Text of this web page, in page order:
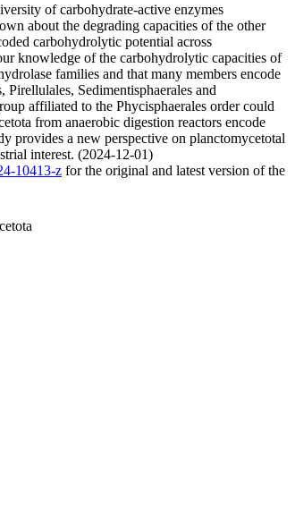
of carbohydrate-active enzymes
about the degrading capacities of the other
carbohydrolytic potential across
knowledge of the carbohydrolytic capacities of
families and that many members encode
Sedimentisphaerales and
affiliated to the Phycisphaerales order could
from anaerobic digestion reactors encode
provides a new perspective on planctomycetotal
interest. (2024-12-01)
10413-z for the original and latest version of the